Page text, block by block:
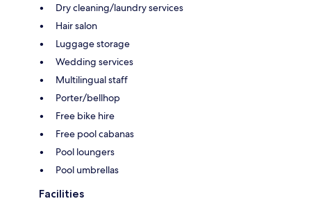
Dry cleaning/laundry services
Hair salon
Luggage storage
Wedding services
Multilingual staff
Porter/bellhop
Free bike hire
Free pool cabanas
Pool loungers
Pool umbrellas
Facilities